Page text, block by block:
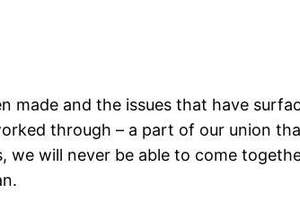
made and the issues that have
through – a part of our union
will never be able to come